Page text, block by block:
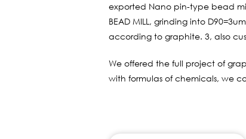
exported Nano pin-type bead
BEAD MILL, grinding into
according to graphite. 3, also
We offered the full project of
with formulas of chemicals, we